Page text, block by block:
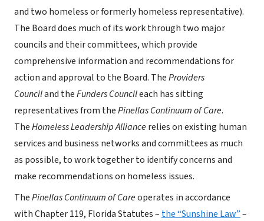
and two homeless or formerly homeless representative).
The Board does much of its work through two major
councils and their committees, which provide
comprehensive information and recommendations for
action and approval to the Board. TheProviders
Counciland theFunders Councileach has sitting
representatives from thePinellas Continuum of Care.
TheHomeless Leadership Alliancerelies on existing human
services and business networks and committees as much
as possible, to work together to identify concerns and
make recommendations on homeless issues.
ThePinellas Continuum of Careoperates in accordance
with Chapter 119, Florida Statutes – the “Sunshine Law”–